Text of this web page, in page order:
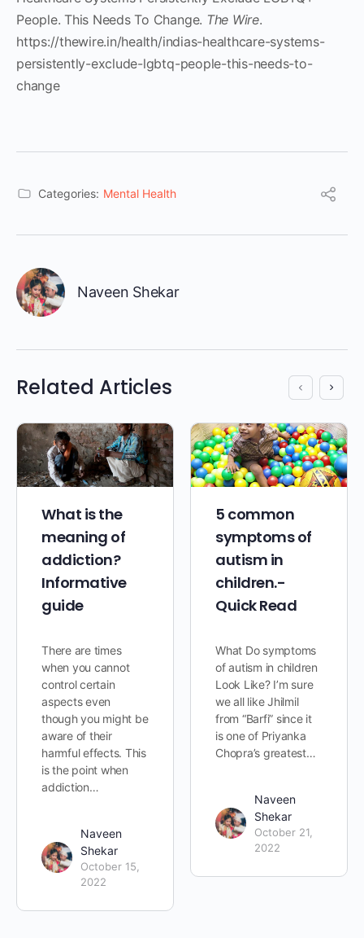
People. This Needs To Change. The Wire.
https://thewire.in/health/indias-healthcare-systems-
persistently-exclude-lgbtq-people-this-needs-to-
change
Categories: Mental Health
Naveen Shekar
Related Articles
What is the
meaning of
addiction?
Informative
guide
There are times
when you cannot
control certain
aspects even
though you might be
aware of their
harmful effects. This
is the point when
addiction…
Naveen
Shekar
October 15,
2022
5 common
symptoms of
autism in
children.-
Quick Read
What Do symptoms
of autism in children
Look Like? I’m sure
we all like Jhilmil
from “Barfi” since it
is one of Priyanka
Chopra’s greatest…
Naveen
Shekar
October 21,
2022